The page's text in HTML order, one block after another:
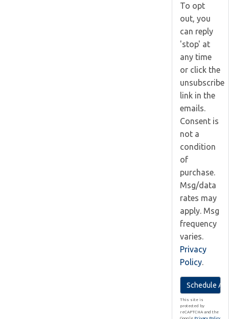
To opt
out, you
can reply
'stop' at
any time
or click the
unsubscribe
link in the
emails.
Consent is
not a
condition
of
purchase.
Msg/data
rates may
apply. Msg
frequency
varies.
Privacy
Policy.
This site is
protected by
reCAPTCHA and the